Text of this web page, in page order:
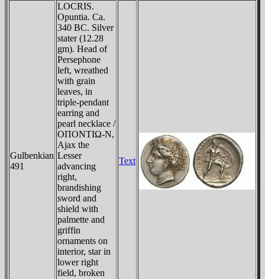
Gulbenkian
491
LOCRIS.
Opuntia. Ca.
340 BC. Silver
stater (12.28
gm). Head of
Persephone
left, wreathed
with grain
leaves, in
triple-pendant
earring and
pearl necklace /
OΠONTIΩ-N,
Ajax the
Lesser
advancing
right,
brandishing
sword and
shield with
palmette and
griffin
ornaments on
interior, star in
lower right
field, broken
Text